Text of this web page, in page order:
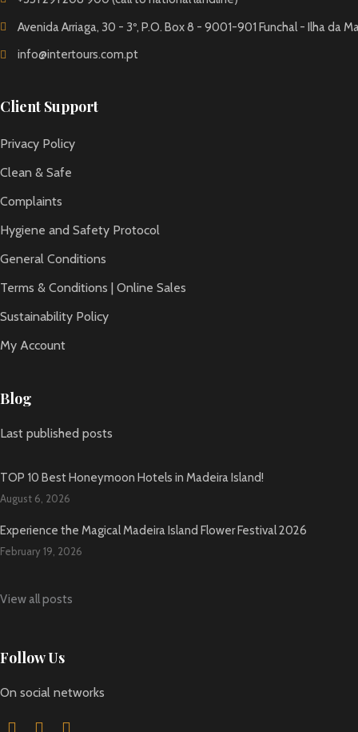
Avenida Arriaga, 30 - 3º, P.O. Box 8 - 9001-901 Funchal - Ilha da
info@intertours.com.pt
Client Support
Privacy Policy
Clean & Safe
Complaints
Hygiene and Safety Protocol
General Conditions
Terms & Conditions | Online Sales
Sustainability Policy
My Account
Blog
Last published posts
TOP 10 Best Honeymoon Hotels in Madeira Island!
August 6, 2026
Experience the Magical Madeira Island Flower Festival 2026
February 19, 2026
View all posts
Follow Us
On social networks